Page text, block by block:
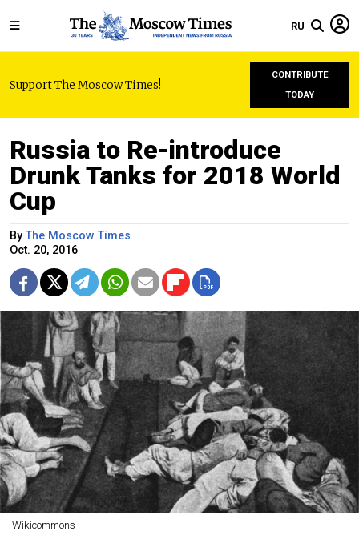
RU
Support The Moscow Times!
CONTRIBUTE
TODAY
Russia to Re-introduce
Drunk Tanks for 2018 World
Cup
ByThe Moscow Times
Oct. 20, 2016
Wikicommons